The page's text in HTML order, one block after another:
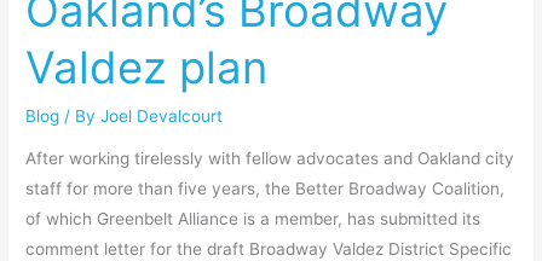
Valdez plan
Blog / ByJoel Devalcourt
After working tirelessly with fellow advocates and Oakland city
staff for more than five years, the Better Broadway Coalition,
of which Greenbelt Alliance is a member, has submitted its
comment letter for the draft Broadway Valdez District Specific
Oakland’s
Broadway
Valdez
plan